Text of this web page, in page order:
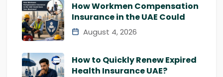
How Workmen Compensation
Insurance in the UAE Could
August 4, 2026
How to Quickly Renew Expired
Health Insurance UAE?